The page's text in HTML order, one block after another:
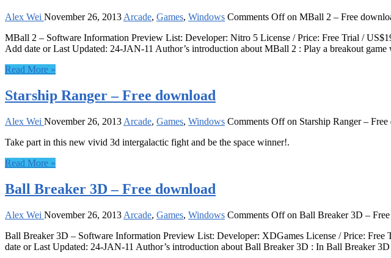
Alex Wei November 26, 2013 Arcade, Games, Windows Comments Offon MBall 2 – Free
MBall 2 – Software Information Preview List: Developer: Nitro 5 License / Price: Free Trial /
Add date or Last Updated: 24-JAN-11 Author’s introduction about MBall 2 : Play a breakout
Read More »
Starship Ranger – Free download
Alex Wei November 26, 2013 Arcade, Games, Windows Comments Offon Starship Ranger – Free
Take part in this new vivid 3d intergalactic fight and be the space winner!.
Read More »
Ball Breaker 3D – Free download
Alex Wei November 26, 2013 Arcade, Games, Windows Comments Offon Ball Breaker 3D –
Ball Breaker 3D – Software Information Preview List: Developer: XDGames License / Price:
date or Last Updated: 24-JAN-11 Author’s introduction about Ball Breaker 3D : In Ball Breaker